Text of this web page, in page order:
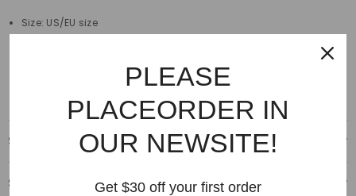
Size: US/EU size
Made by top quality material
Shipping & Delivery
Shipping & Return
PLEASE
PLACEORDER IN
OUR NEWSITE!
Get $30 off your first order